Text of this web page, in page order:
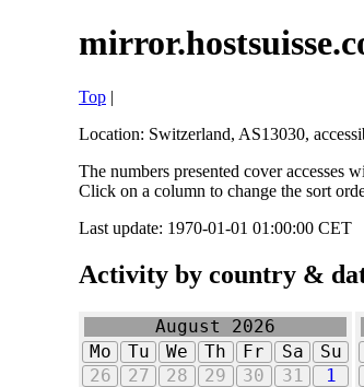
Top |
Location: Switzerland, AS13030,
The numbers presented cover
Click on a column to change the sort
Last update: 1970-01-01 01:00:00 CET
Activity by country &
August 2026
Mo
Tu We Th Fr Sa
Su
26
27 28 29 30 31
1